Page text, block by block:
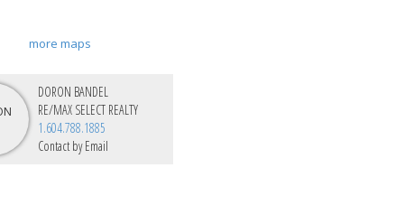
more maps
DORON BANDEL
RE/MAX SELECT REALTY
1.604.788.1885
Contact by Email